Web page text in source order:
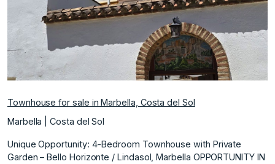
Townhouse for sale in Marbella, Costa del Sol
Marbella | Costa del Sol
Unique Opportunity: 4-Bedroom Townhouse with Private
Garden – Bello Horizonte / Lindasol, Marbella OPPORTUNITY IN